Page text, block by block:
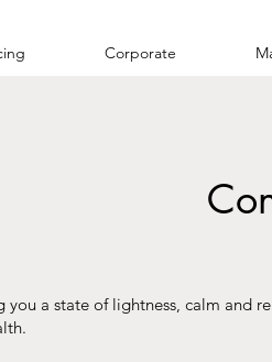
Corporate
you a state of lightness, calm and